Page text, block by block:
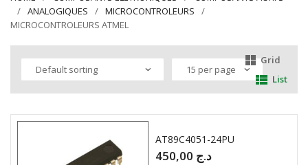
ANALOGIQUES
MICROCONTROLEURS
MICROCONTROLEURS ATMEL
Grid
List
AT89C4051-24PU
د.ج